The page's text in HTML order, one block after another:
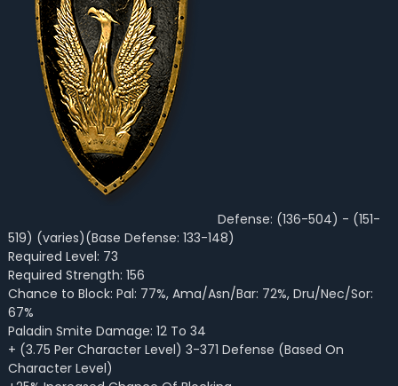
Defense: (136-504) - (151-
519) (varies)(Base Defense: 133-148)
Required Level: 73
Required Strength: 156
Chance to Block: Pal: 77%, Ama/Asn/Bar: 72%, Dru/Nec/Sor:
67%
Paladin Smite Damage: 12 To 34
+ (3.75 Per Character Level) 3-371 Defense (Based On
Character Level)